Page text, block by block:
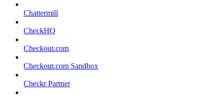
Chattermill
CheckHQ
Checkout.com
Checkout.com Sandbox
Checkr Partner